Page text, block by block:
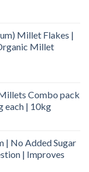
Millet Flakes |
Millet
Combo pack
each | 10kg
| No Added Sugar
| Improves